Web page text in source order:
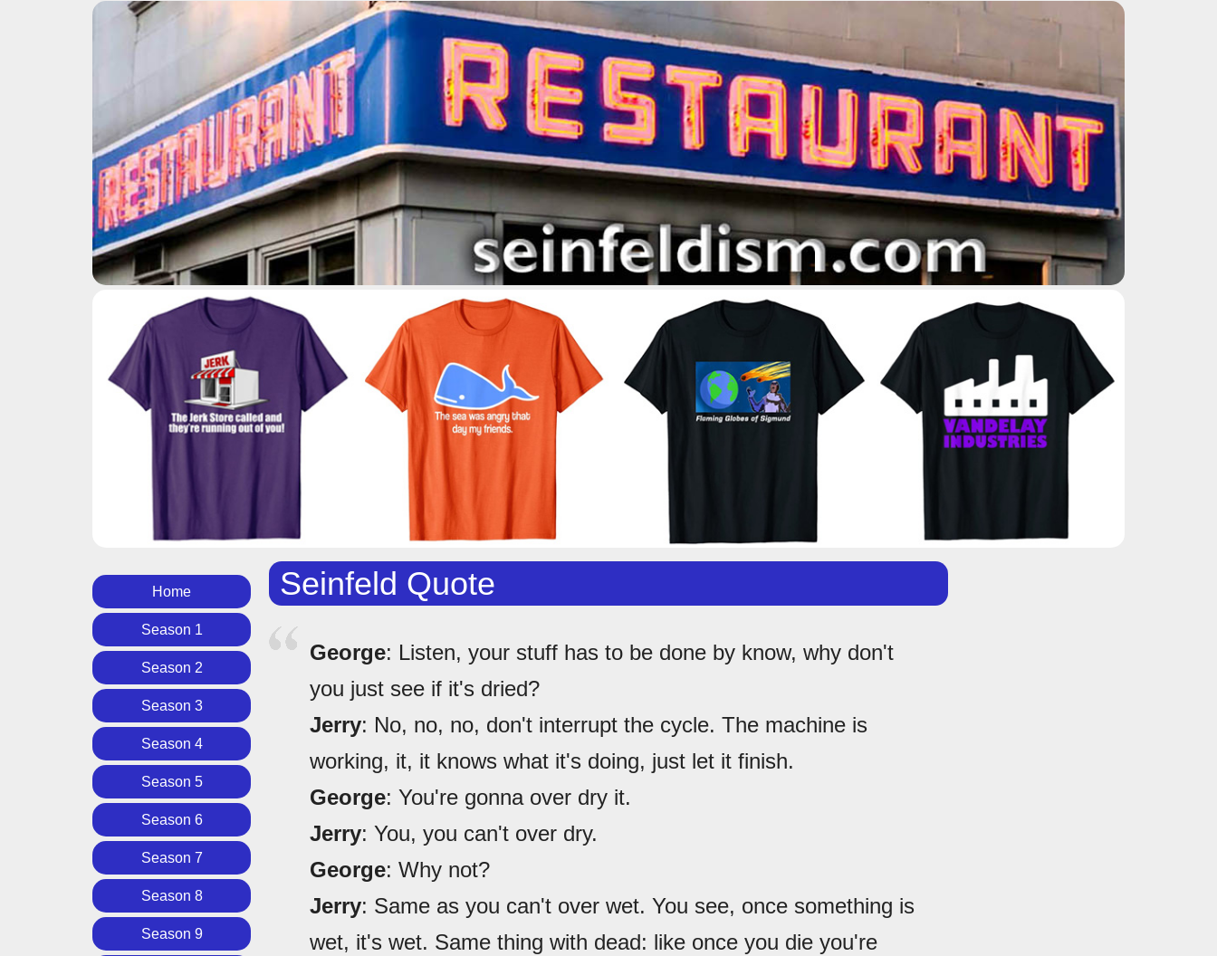
Home
Season 1
Season 2
Season 3
Season 4
Season 5
Season 6
Season 7
Season 8
Season 9
Seinfeld Quote
George: Listen, your stuff has to be done by know, why don't
you just see if it's dried?
Jerry: No, no, no, don't interrupt the cycle. The machine is
working, it, it knows what it's doing, just let it finish.
George: You're gonna over dry it.
Jerry: You, you can't over dry.
George: Why not?
Jerry: Same as you can't over wet. You see, once something is
wet, it's wet. Same thing with dead: like once you die you're